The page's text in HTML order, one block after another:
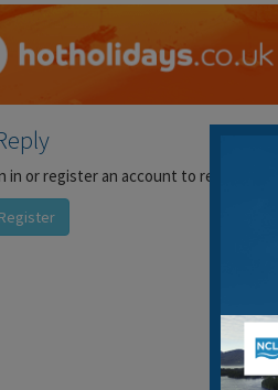
in or register an account to reply to this